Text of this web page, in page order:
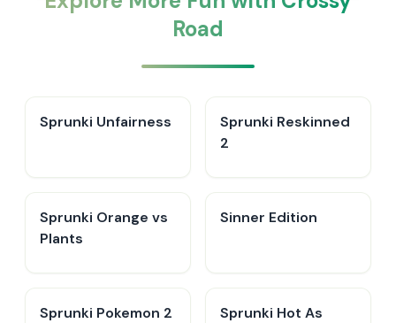
Road
Sprunki Unfairness
Sprunki Reskinned
2
Sprunki Orange vs
Plants
Sinner Edition
Sprunki Pokemon 2
Sprunki Hot As